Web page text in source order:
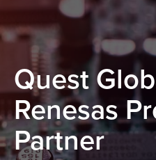
Quest
Renesas
Partner